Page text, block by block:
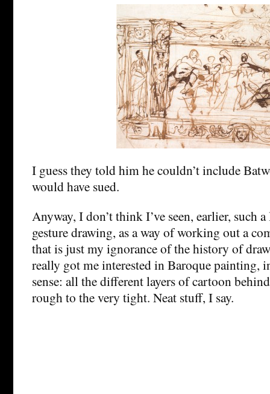
I guess they told him he couldn’t include
would have sued.
Anyway, I don’t think I’ve seen, earlier, such
gesture drawing, as a way of working out a
that is just my ignorance of the history of
really got me interested in Baroque painting,
sense: all the different layers of cartoon
rough to the very tight. Neat stuff, I say.